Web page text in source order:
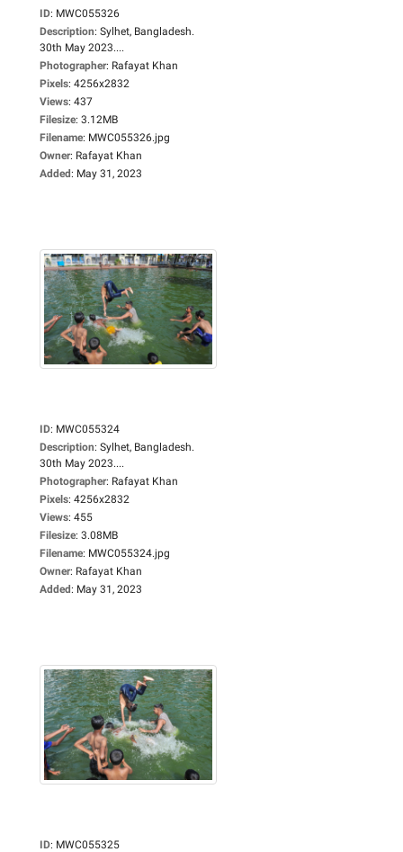
ID: MWC055326
Description: Sylhet, Bangladesh.
30th May 2023....
Photographer: Rafayat Khan
Pixels: 4256x2832
Views: 437
Filesize: 3.12MB
Filename: MWC055326.jpg
Owner: Rafayat Khan
Added: May 31, 2023
ID: MWC055324
Description: Sylhet, Bangladesh.
30th May 2023....
Photographer: Rafayat Khan
Pixels: 4256x2832
Views: 455
Filesize: 3.08MB
Filename: MWC055324.jpg
Owner: Rafayat Khan
Added: May 31, 2023
ID: MWC055325